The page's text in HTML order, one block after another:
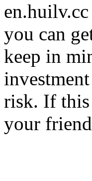
you can
keep in
risk. If this
your